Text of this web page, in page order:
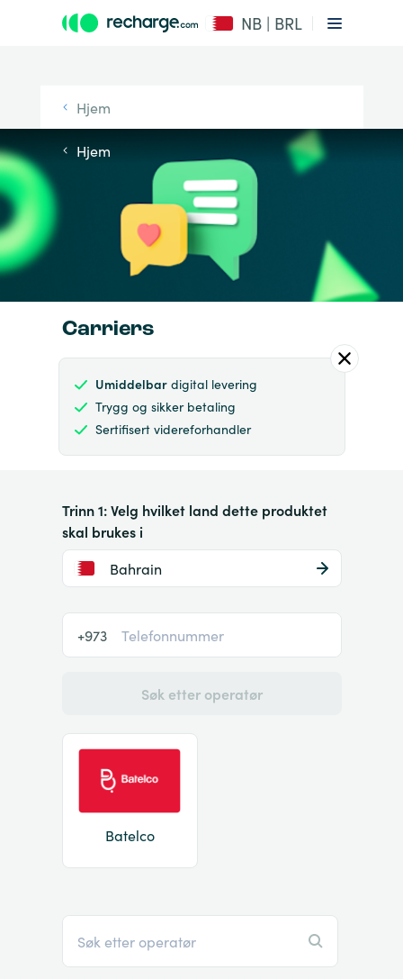
NB | BRL
Hjem
Hjem
Carriers
Umiddelbardigital levering
Trygg og sikker betaling
Sertifisert videreforhandler
Trinn 1: Velg hvilket land dette produktet
skal brukes i
Bahrain
+973
Søk etter operatør
Batelco